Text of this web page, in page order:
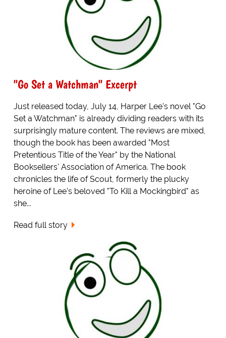
"Go Set a Watchman" Excerpt
Just released today, July 14, Harper Lee's novel "Go
Set a Watchman" is already dividing readers with its
surprisingly mature content. The reviews are mixed,
though the book has been awarded "Most
Pretentious Title of the Year" by the National
Booksellers' Association of America. The book
chronicles the life of Scout, formerly the plucky
heroine of Lee's beloved "To Kill a Mockingbird" as
she...
Read full story